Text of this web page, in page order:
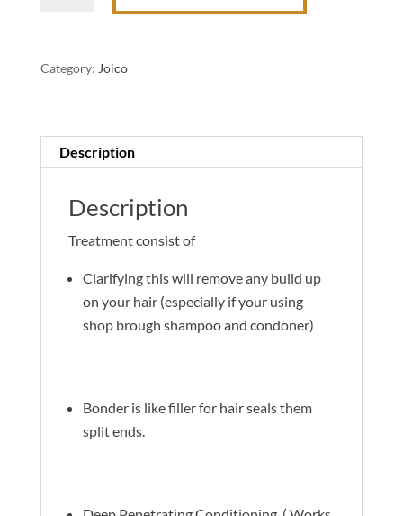
treatment
quantity
Category: Joico
Description
Description
Treatment consist of
Clarifying this will remove any build up
on your hair (especially if your using
shop brough shampoo and condoner)
Bonder is like filler for hair seals them
split ends.